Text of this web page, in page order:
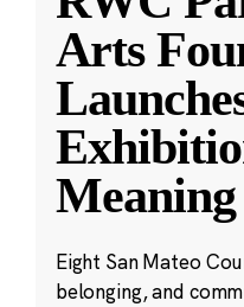
Arts
Eight San Mateo
belonging, and